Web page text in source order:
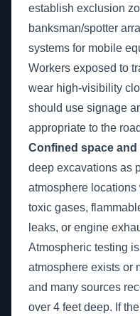
establish exclusion
banksman/spotter
systems for mobile
Workers exposed to
wear high-visibility
should use signage
appropriate to the
Confined space
deep excavations as
atmosphere
toxic gases,
leaks, or engine
Atmospheric testing
atmosphere exists or
and many sources
over 4 feet deep. If